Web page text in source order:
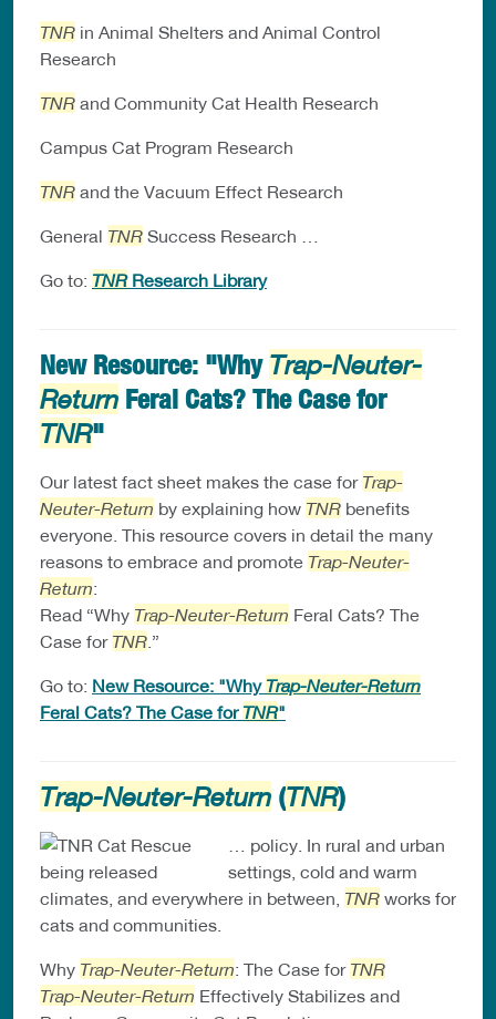
TNR in Animal Shelters and Animal Control
Research
TNR and Community Cat Health Research
Campus Cat Program Research
TNR and the Vacuum Effect Research
General TNR Success Research …
Go to: TNRResearch Library
New Resource: "Why Trap-Neuter-
Return Feral Cats? The Case for
TNR"
Our latest fact sheet makes the case for Trap-
Neuter-Return by explaining how TNR benefits
everyone. This resource covers in detail the many
reasons to embrace and promote Trap-Neuter-
Return:
Read “Why Trap-Neuter-Return Feral Cats? The
Case for TNR .”
Go to: New Resource: "Why Trap-Neuter-Return
Feral Cats? The Case for TNR"
Trap-Neuter-Return (TNR)
… policy. In rural and urban
settings, cold and warm
climates, and everywhere in between, TNR works for
cats and communities.
Why Trap-Neuter-Return: The Case for TNR
Trap-Neuter-Return Effectively Stabilizes and